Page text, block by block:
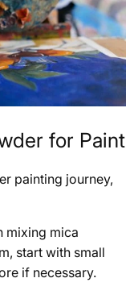
for Paint
painting journey,
mixing mica
start with small
if necessary.